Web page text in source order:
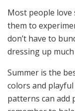
Most people love
them to
don’t have to
dressing up
Summer is the
colors and
patterns can add